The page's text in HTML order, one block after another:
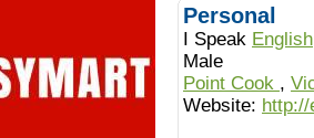
Personal
I Speak English
Male
Point Cook ,
Website: